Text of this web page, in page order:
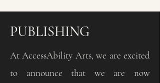
PUBLISHING
At AccessAbility Arts, we are excited
to announce that we are now